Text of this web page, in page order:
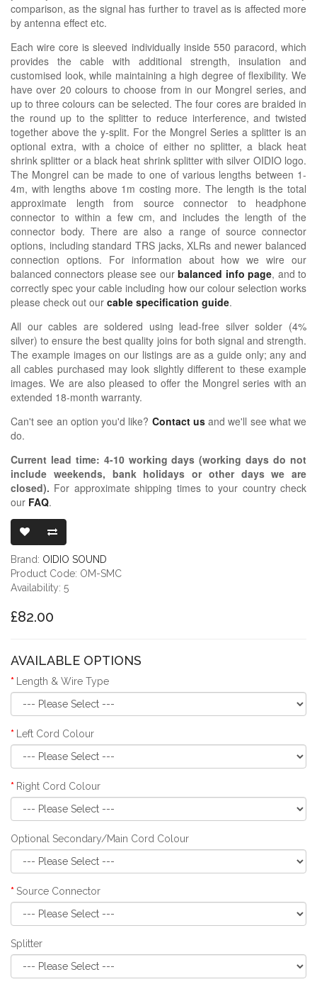
comparison, as the signal has further to travel as is affected more
by antenna effect etc.
Each wire core is sleeved individually inside 550 paracord, which
provides the cable with additional strength, insulation and
customised look, while maintaining a high degree of flexibility. We
have over 20 colours to choose from in our Mongrel series, and
up to three colours can be selected. The four cores are braided in
the round up to the splitter to reduce interference, and twisted
together above the y-split. For the Mongrel Series a splitter is an
optional extra, with a choice of either no splitter, a black heat
shrink splitter or a black heat shrink splitter with silver OIDIO logo.
The Mongrel can be made to one of various lengths between 1-
4m, with lengths above 1m costing more. The length is the total
approximate length from source connector to headphone
connector to within a few cm, and includes the length of the
connector body. There are also a range of source connector
options, including standard TRS jacks, XLRs and newer balanced
connection options. For information about how we wire our
balanced connectors please see ourbalanced info page, and to
correctly spec your cable including how our colour selection works
please check out our cable specification guide.
All our cables are soldered using lead-free silver solder (4%
silver) to ensure the best quality joins for both signal and strength.
The example images on our listings are as a guide only; any and
all cables purchased may look slightly different to these example
images. We are also pleased to offer the Mongrel series with an
extended 18-month warranty.
Can't see an option you'd like? Contact usand we'll see what we
do.
Current lead time: 4-10working days (working days do not
include weekends, bank holidays or other days we are
closed). For approximate shipping times to your country check
our FAQ.
Brand: OIDIO SOUND
Product Code: OM-SMC
Availability: 5
£82.00
AVAILABLE OPTIONS
Length & Wire Type
Left Cord Colour
Right Cord Colour
Optional Secondary/Main Cord Colour
Source Connector
Splitter